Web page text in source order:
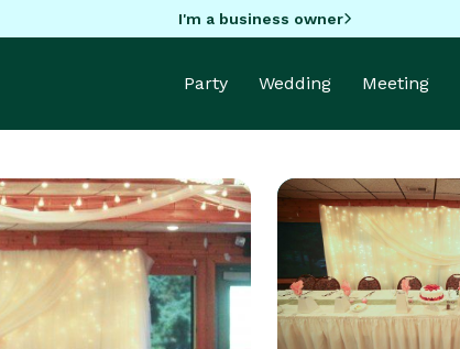
I'm a business owner
Party Wedding Meeting